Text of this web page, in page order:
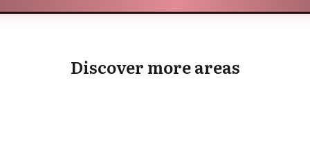
Discover more areas
EXPLORE AREA
Jumeirah Garden